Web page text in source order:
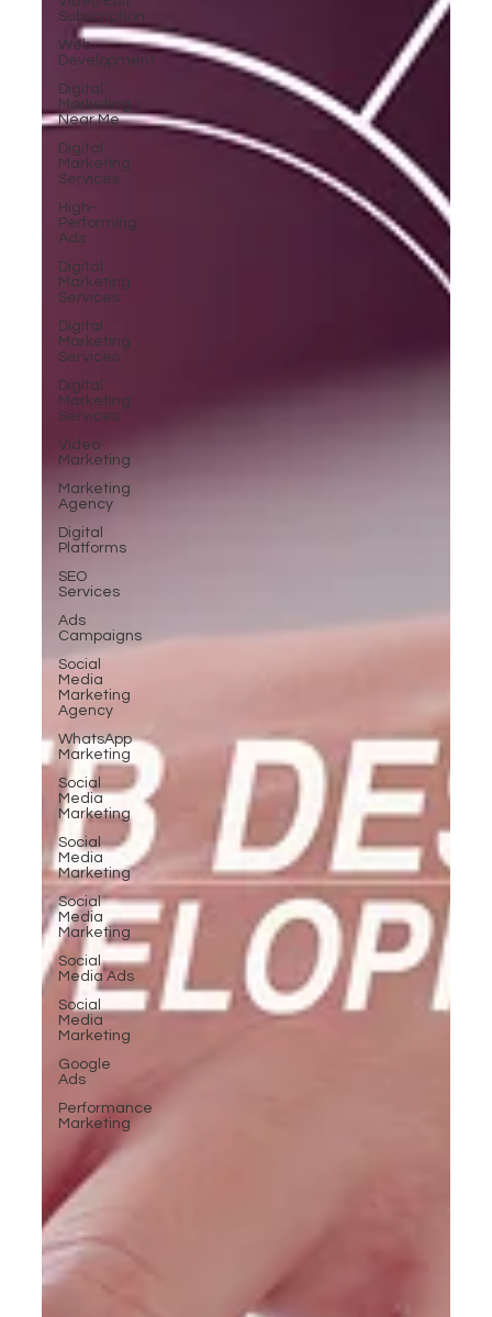
Subscription
Web
Development
Digital
Marketing
Near Me
Digital
Marketing
Services
High-
Performing
Ads
Digital
Marketing
Services
Digital
Marketing
Services
Digital
Marketing
Services
Video
Marketing
Marketing
Agency
Digital
Platforms
SEO
Services
Ads
Campaigns
Social
Media
Marketing
Agency
WhatsApp
Marketing
Social
Media
Marketing
Social
Media
Marketing
Social
Media
Marketing
Social
Media Ads
Social
Media
Marketing
Google
Ads
Performance
Marketing